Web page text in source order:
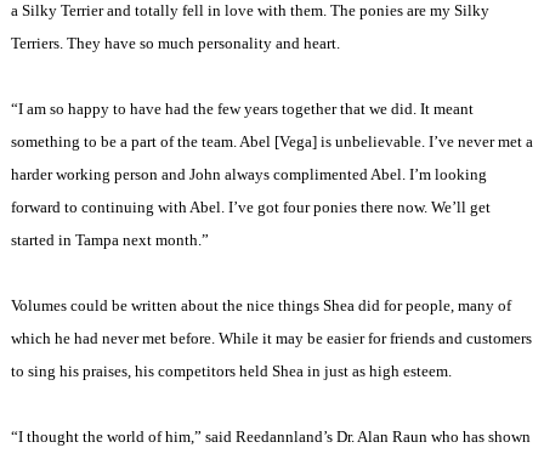
a Silky Terrier and totally fell in love with them. The ponies are my Silky
Terriers. They have so much personality and heart.
“I am so happy to have had the few years together that we did. It meant
something to be a part of the team. Abel [Vega] is unbelievable. I’ve never met a
harder working person and John always complimented Abel. I’m looking
forward to continuing with Abel. I’ve got four ponies there now. We’ll get
started in Tampa next month.”
Volumes could be written about the nice things Shea did for people, many of
which he had never met before. While it may be easier for friends and customers
to sing his praises, his competitors held Shea in just as high esteem.
“I thought the world of him,” said Reedannland’s Dr. Alan Raun who has shown